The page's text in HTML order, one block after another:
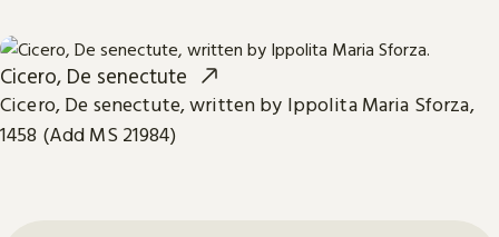
Cicero, De senectute
Cicero, De senectute, written by Ippolita Maria Sforza,
1458 (Add MS 21984)